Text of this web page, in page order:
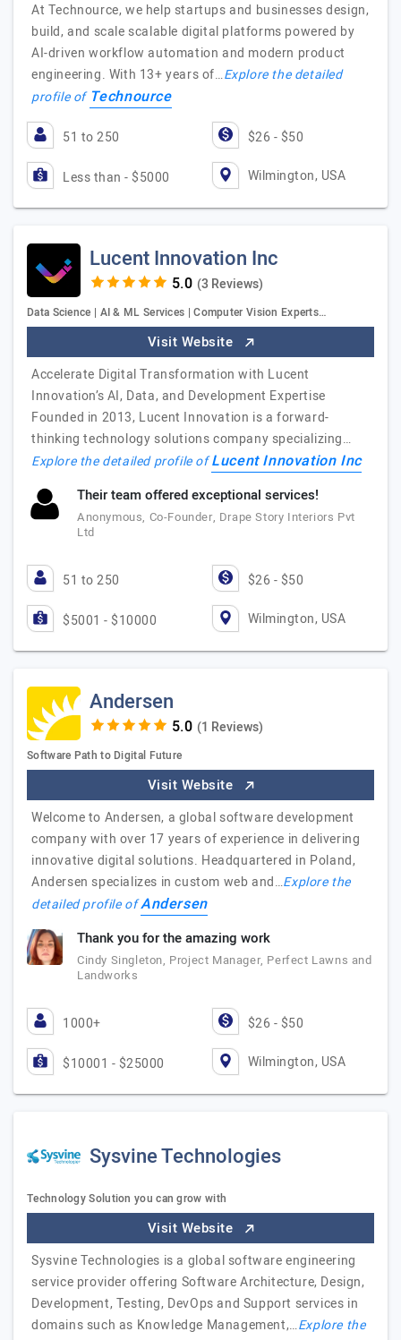
At Technource, we help startups and businesses design,
build, and scale scalable digital platforms powered by
AI-driven workflow automation and modern product
engineering. With 13+ years of…Explore the detailed
profile of Technource
51 to 250 $26 - $50
Less than - $5000 Wilmington, USA
Lucent Innovation Inc
(3 Reviews)
Data Science | AI & ML Services | Computer Vision Experts…
Visit Website
Accelerate Digital Transformation with Lucent
Innovation’s AI, Data, and Development Expertise
Founded in 2013, Lucent Innovation is a forward-
thinking technology solutions company specializing…
Explore the detailed profile ofLucent Innovation Inc
Their team offered exceptional services!
Anonymous, Co-Founder, Drape Story Interiors Pvt
Ltd
51 to 250 $26 - $50
$5001 - $10000 Wilmington, USA
Andersen
(1 Reviews)
Software Path to Digital Future
Visit Website
Welcome to Andersen, a global software development
company with over 17 years of experience in delivering
innovative digital solutions. Headquartered in Poland,
Andersen specializes in custom web and…Explore the
detailed profile ofAndersen
Thank you for the amazing work
Cindy Singleton, Project Manager, Perfect Lawns and
Landworks
1000+ $26 - $50
$10001 - $25000 Wilmington, USA
Sysvine Technologies
Technology Solution you can grow with
Visit Website
Sysvine Technologies is a global software engineering
service provider offering Software Architecture, Design,
Development, Testing, DevOps and Support services in
domains such as Knowledge Management,…Explore the